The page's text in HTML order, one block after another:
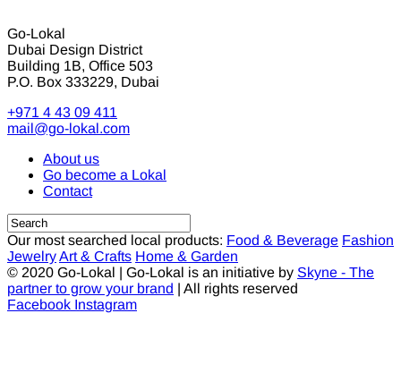
Go-Lokal
Dubai Design District
Building 1B, Office 503
P.O. Box 333229, Dubai
+971 4 43 09 411
mail@go-lokal.com
About us
Go become a Lokal
Contact
Our most searched local products: Food & Beverage Fashion
JewelryArt & Crafts Home & Garden
© 2020 Go-Lokal | Go-Lokal is an initiative by Skyne - The
partner to grow your brand | All rights reserved
Facebook Instagram